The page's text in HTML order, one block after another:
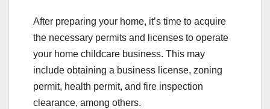
After preparing your home, it’s time to acquire
the necessary permits and licenses to operate
your home childcare business. This may
include obtaining a business license, zoning
permit, health permit, and fire inspection
clearance, among others.